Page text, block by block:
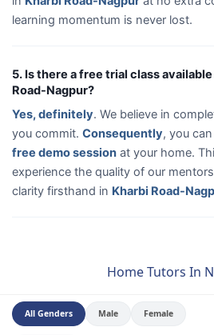
learning momentum is never lost.
5. Is there a free trial class
Road-Nagpur?
Yes, definitely. We believe in
you commit. Consequently, you
free demo session at your home.
experience the quality of our
clarity firsthand in Kharbi Road-
Home Tutors In
All Genders Male Female